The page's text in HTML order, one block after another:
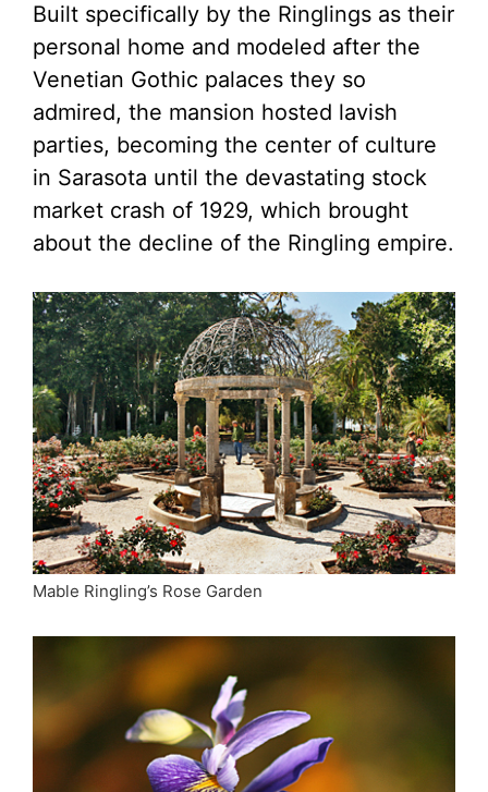
Built specifically by the Ringlings as their
personal home and modeled after the
Venetian Gothic palaces they so
admired, the mansion hosted lavish
parties, becoming the center of culture
in Sarasota until the devastating stock
market crash of 1929, which brought
about the decline of the Ringling empire.
Mable Ringling’s Rose Garden